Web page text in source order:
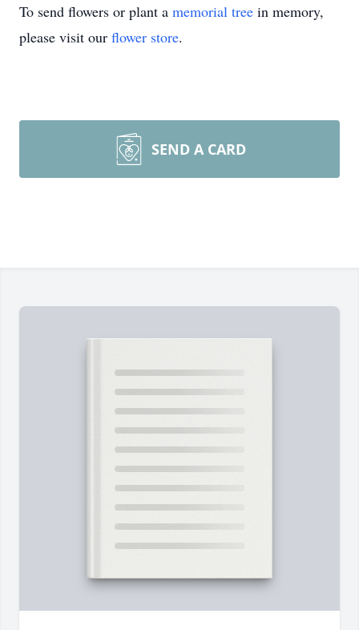
To send flowers or plant a memorial tree in memory,
please visit our flower store.
SEND A CARD